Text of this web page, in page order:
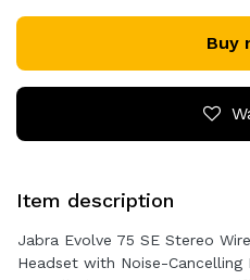
Buy
Item description
Jabra Evolve 75 SE Stereo
Headset with Noise-Cancelling